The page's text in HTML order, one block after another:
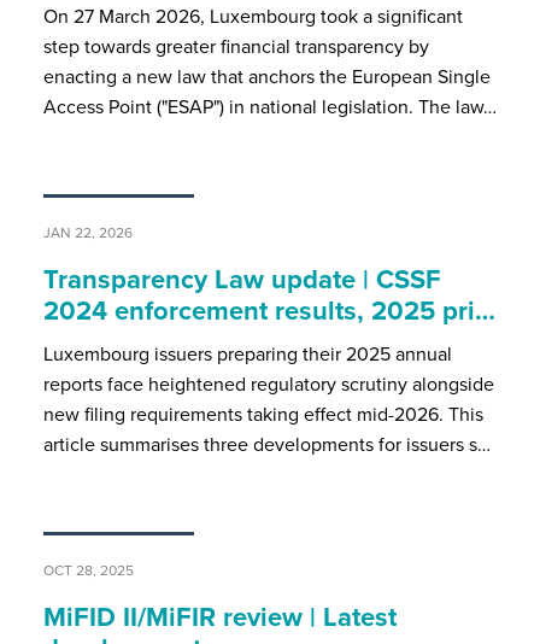
On 27 March 2026, Luxembourg took a significant
step towards greater financial transparency by
enacting a new law that anchors the European Single
Access Point ("ESAP") in national legislation. The law…
JAN 22, 2026
Transparency Law update | CSSF
2024 enforcement results, 2025 pri…
Luxembourg issuers preparing their 2025 annual
reports face heightened regulatory scrutiny alongside
new filing requirements taking effect mid-2026. This
article summarises three developments for issuers s…
OCT 28, 2025
MiFID II/MiFIR review | Latest